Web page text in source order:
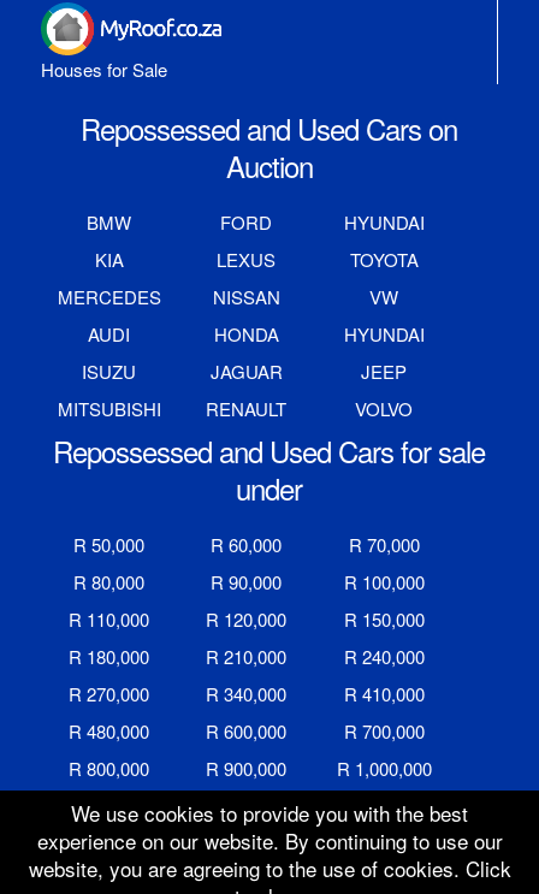
Auction Ended 16 Oct 2025 @ 12:25
Houses for Sale
Repossessed and Used Cars on
Auction
BMW FORD
HYUNDAI
KIA
LEXUS
TOYOTA
MERCEDES
NISSAN
VW
AUDI
HONDA
HYUNDAI
ISUZU
JAGUAR
JEEP
MITSUBISHI
RENAULT VOLVO
Repossessed and Used Cars for sale
under
R 50,000 R 60,000
R 70,000
R 80,000
R 90,000
R 100,000
R 110,000
R 120,000
R 150,000
R 180,000
R 210,000
R 240,000
R 270,000
R 340,000
R 410,000
R 480,000
R 600,000
R 700,000
R 800,000
R 900,000 R 1,000,000
We use cookies to provide you with the best
experience on our website. By continuing to use our
website, you are agreeing to the use of cookies. Click